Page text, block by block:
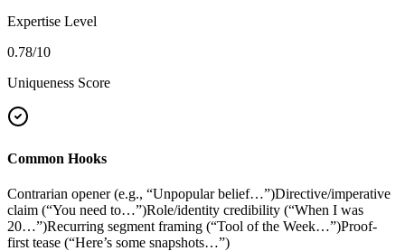
Expertise Level
0.78/10
Uniqueness Score
Common Hooks
Contrarian opener (e.g., “Unpopular belief…”)Directive/imperative
claim (“You need to…”)Role/identity credibility (“When I was
20…”)Recurring segment framing (“Tool of the Week…”)Proof-
first tease (“Here’s some snapshots…”)